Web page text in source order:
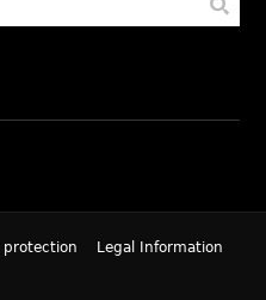
Legal Information